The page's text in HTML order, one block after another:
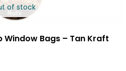
of stock
Window Bags – Tan Kraft